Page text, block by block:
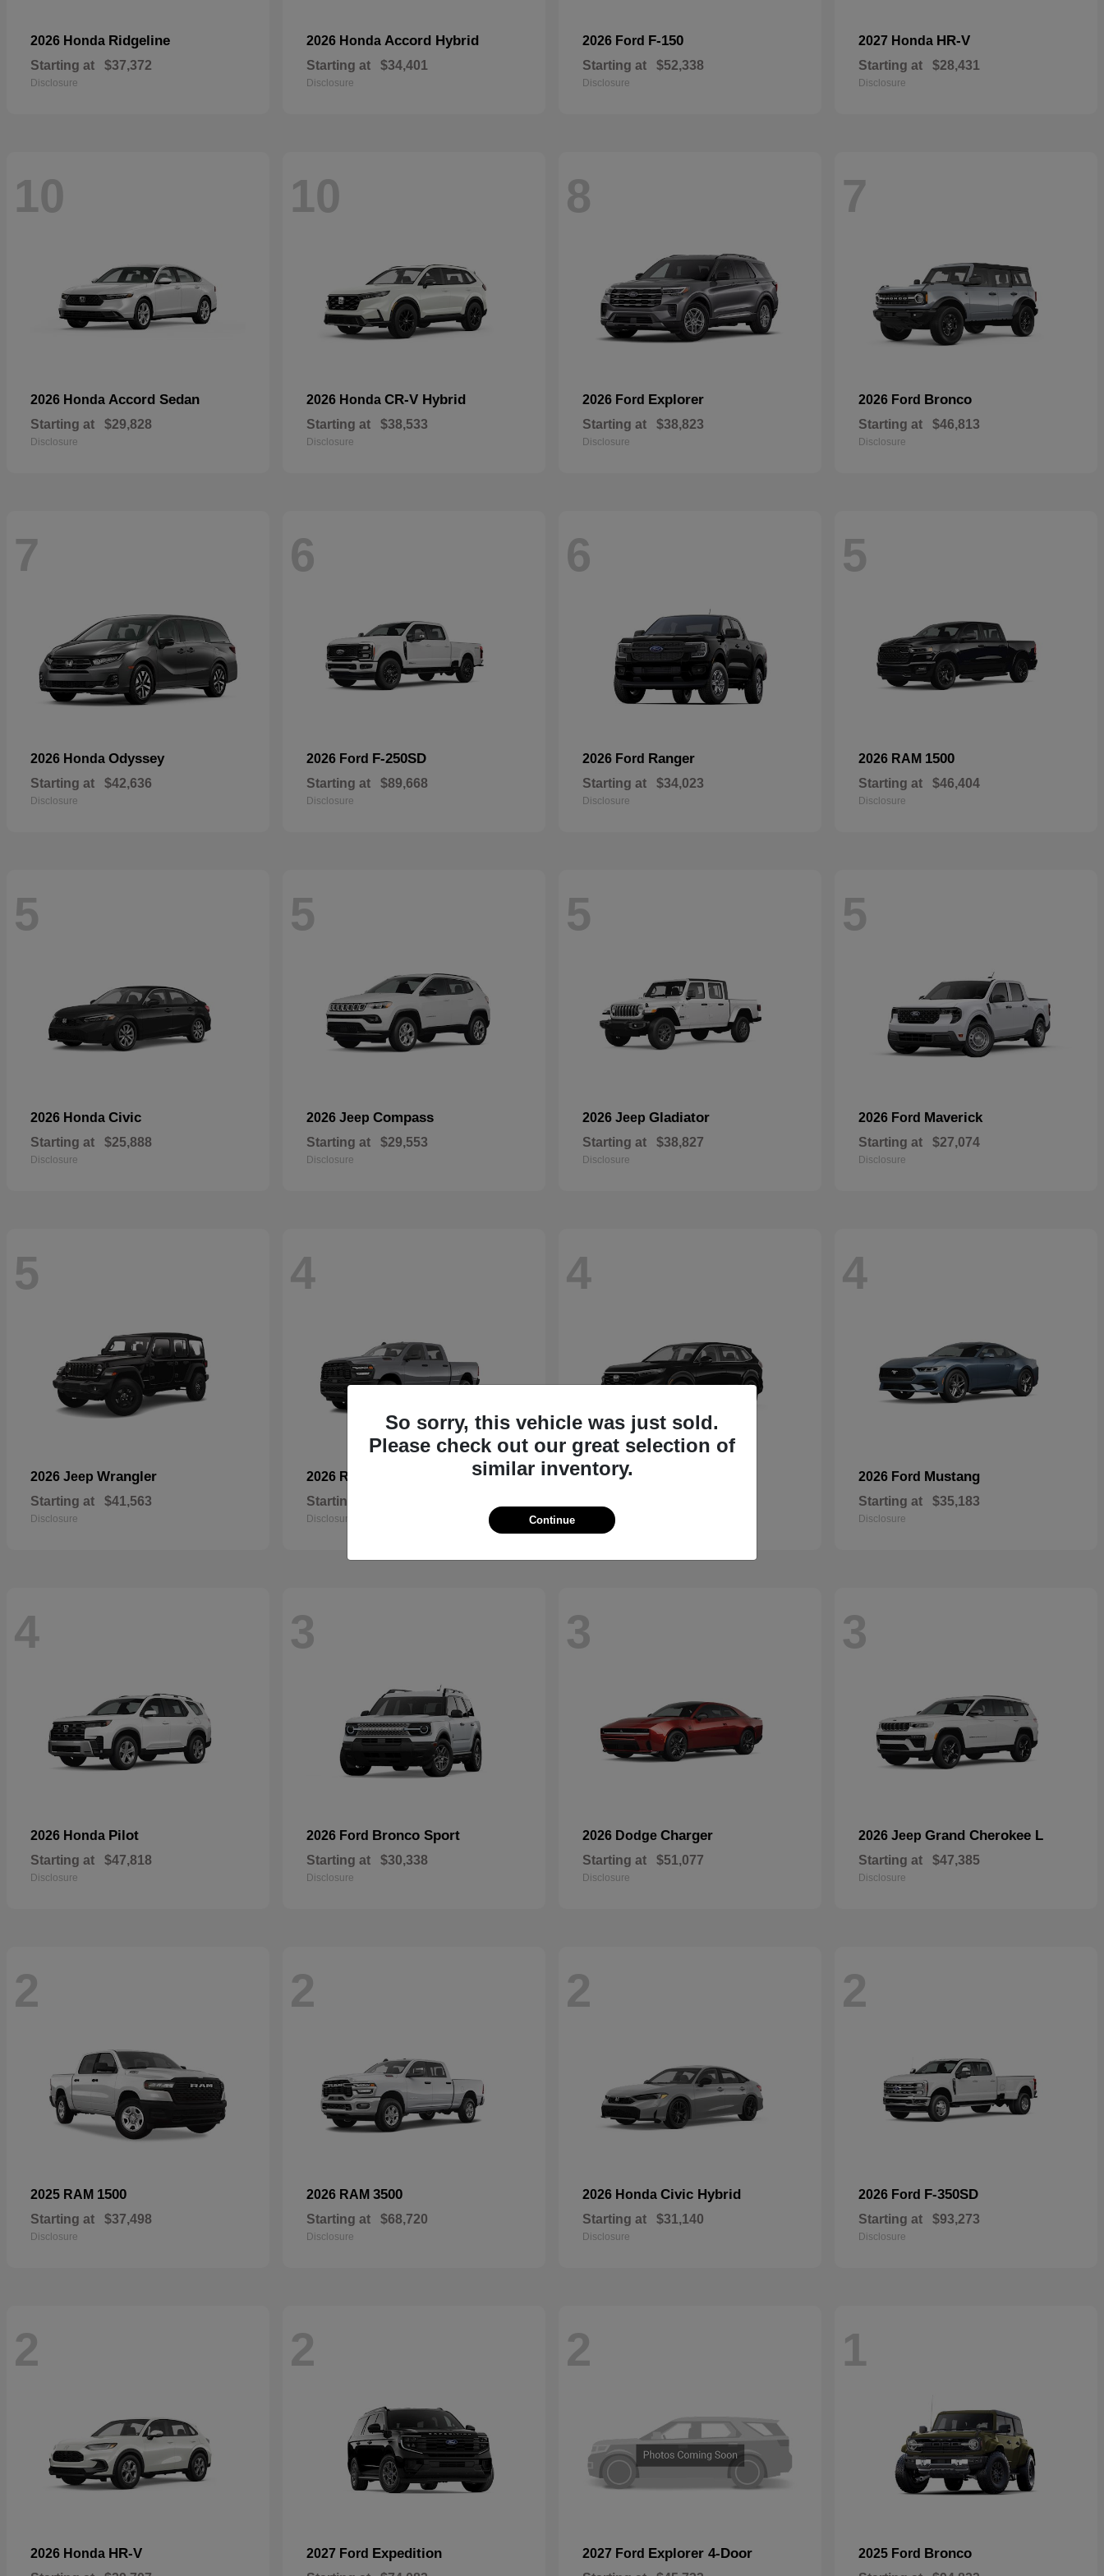
2026 Honda Ridgeline
Starting at $37,372
Disclosure
2026 Honda Accord Hybrid
Starting at $34,401
Disclosure
2026 Ford F-150
Starting at $52,338
Disclosure
2027 Honda HR-V
Starting at $28,431
Disclosure
10
2026 Honda Accord Sedan
Starting at $29,828
Disclosure
10
2026 Honda CR-V Hybrid
Starting at $38,533
Disclosure
8
2026 Ford Explorer
Starting at $38,823
Disclosure
7
2026 Ford Bronco
Starting at $46,813
Disclosure
7
2026 Honda Odyssey
Starting at $42,636
Disclosure
6
2026 Ford F-250SD
Starting at $89,668
Disclosure
6
2026 Ford Ranger
Starting at $34,023
Disclosure
5
2026 RAM 1500
Starting at $46,404
Disclosure
5
2026 Honda Civic
Starting at $25,888
Disclosure
5
2026 Jeep Compass
Starting at $29,553
Disclosure
5
2026 Jeep Gladiator
Starting at $38,827
Disclosure
5
2026 Ford Maverick
Starting at $27,074
Disclosure
5
2026 Jeep Wrangler
Starting at $41,563
Disclosure
4
2026 RAM
Starting at
Disclosure
4
2026 Honda
Disclosure
4
2026 Ford Mustang
Starting at $35,183
Disclosure
4
2026 Honda Pilot
Starting at $47,818
Disclosure
3
2026 Ford Bronco Sport
Starting at $30,338
Disclosure
3
2026 Dodge Charger
Starting at $51,077
Disclosure
3
2026 Jeep Grand Cherokee L
Starting at $47,385
Disclosure
2
2025 RAM 1500
Starting at $37,498
Disclosure
2
2026 RAM 3500
Starting at $68,720
Disclosure
2
2026 Honda Civic Hybrid
Starting at $31,140
Disclosure
2
2026 Ford F-350SD
Starting at $93,273
Disclosure
2
2026 Honda HR-V
2
2027 Ford Expedition
2
2027 Ford Explorer 4-Door
1
2025 Ford Bronco
So sorry, this vehicle was just sold.
Please check out our great selection of
similar inventory.
Continue